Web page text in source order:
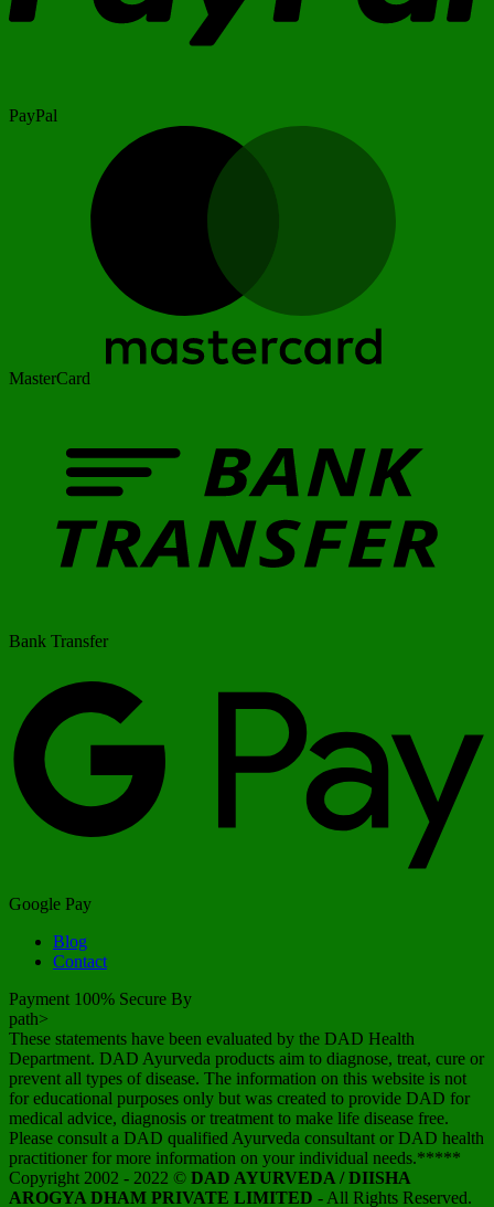
PayPal
MasterCard
Bank Transfer
Google Pay
Blog
Contact
Payment 100% Secure By
path>
These statements have been evaluated by the DAD Health
Department. DAD Ayurveda products aim to diagnose, treat, cure or
prevent all types of disease. The information on this website is not
for educational purposes only but was created to provide DAD for
medical advice, diagnosis or treatment to make life disease free.
Please consult a DAD qualified Ayurveda consultant or DAD health
practitioner for more information on your individual needs.*****
Copyright 2002 - 2022 © DAD AYURVEDA / DIISHA
AROGYA DHAM PRIVATE LIMITED - All Rights Reserved.